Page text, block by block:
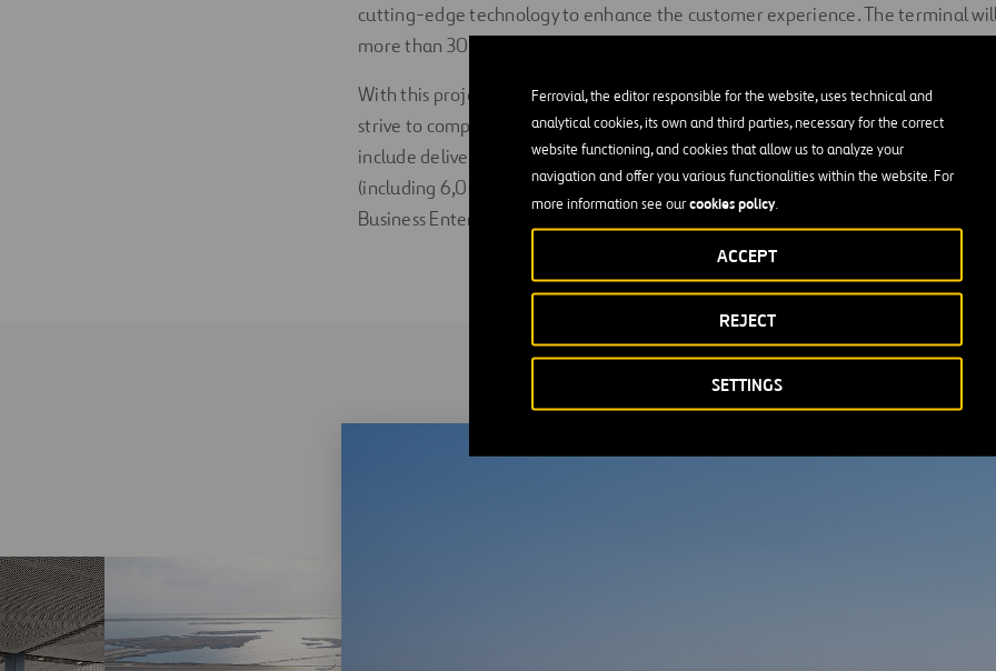
Ferrovial, the editor responsible for the website, uses technical and
analytical cookies, its own and third parties, necessary for the correct
website functioning, and cookies that allow us to analyze your
navigation and offer you various functionalities within the website. For
more information see ourcookies policy.
SETTINGS
REJECT
ACCEPT
cutting-edge technology to enhance the customer experience. The terminal
more than 300,000 square feet of recreational, dining, retail, and lounge
With this project and further operations, Ferrovial and The New Terminal One
strive to comply with all NTO’s project commitments and achieve its community
include delivering the agreed project concept and design, creating more than
(including 6,000 construction jobs), and the goal of 30% participation of
Business Enterprises (MWBEs), with a strong focus on developing local